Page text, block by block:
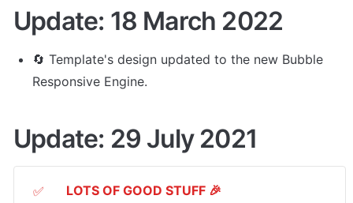
Update: 18 March 2022
🔄 Template's design updated to the new Bubble
Responsive Engine.
Update: 29 July 2021
✅ LOTS OF GOOD STUFF 🎉